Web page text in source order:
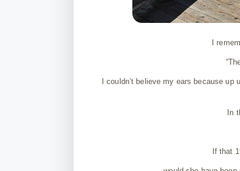
I
I couldn’t believe my ears because
In
If that